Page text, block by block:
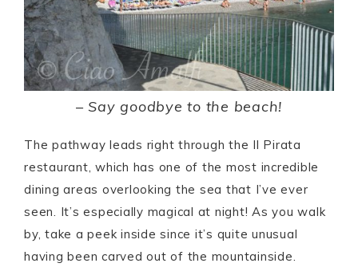
–Say goodbye to the beach!
The pathway leads right through the Il Pirata
restaurant, which has one of the most incredible
dining areas overlooking the sea that I’ve ever
seen. It’s especially magical at night! As you walk
by, take a peek inside since it’s quite unusual
having been carved out of the mountainside.